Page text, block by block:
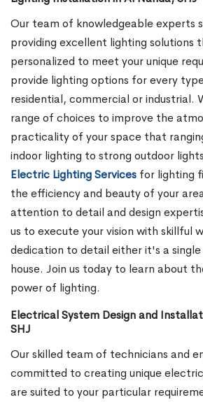
Our team of knowledgeable experts
providing excellent lighting solutions
personalized to meet your unique
provide lighting options for every
residential, commercial or industrial.
range of choices to improve the
practicality of your space that
indoor lighting to strong outdoor
Electric Lighting Services for lighting
the efficiency and beauty of your
attention to detail and design
us to execute your vision with skillful
dedication to detail either it's a
house. Join us today to learn about
power of lighting.
Electrical System Design and
SHJ
Our skilled team of technicians and
committed to creating unique
are suited to your particular